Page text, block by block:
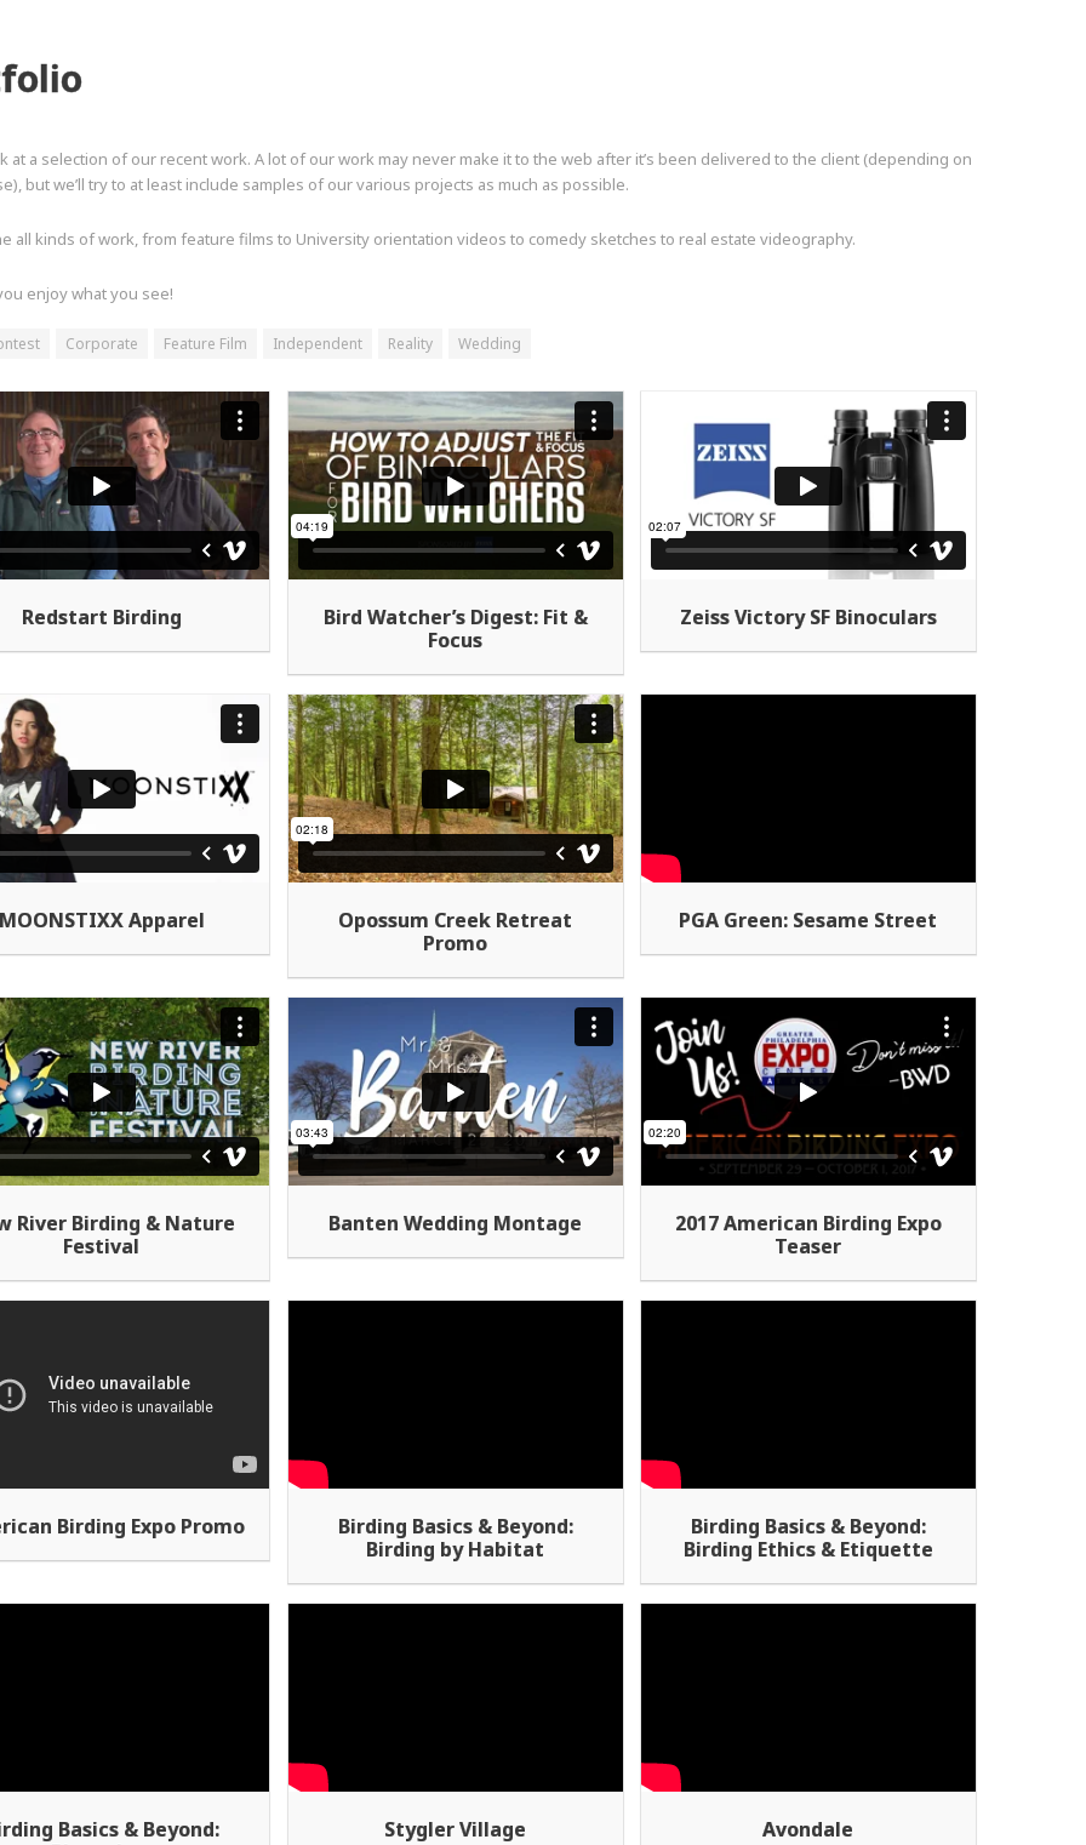
at a selection of our recent work. A lot of our work may never make it to the web after it’s been delivered to the client (depending on
but we’ll try to at least include samples of our various projects as much as possible.
all kinds of work, from feature films to University orientation videos to comedy sketches to real estate videography.
enjoy what you see!
Corporate Feature Film Independent Reality Wedding
Redstart Birding
Bird Watcher’s Digest: Fit &
Focus
Zeiss Victory SF Binoculars
Apparel
Opossum Creek Retreat
Promo
PGA Green: Sesame Street
River Birding & Nature
Festival
Banten Wedding Montage
2017 American Birding Expo
Teaser
Birding Expo Promo
Birding Basics & Beyond:
Birding by Habitat
Birding Basics & Beyond:
Birding Ethics & Etiquette
Basics & Beyond:
Stygler Village Avondale